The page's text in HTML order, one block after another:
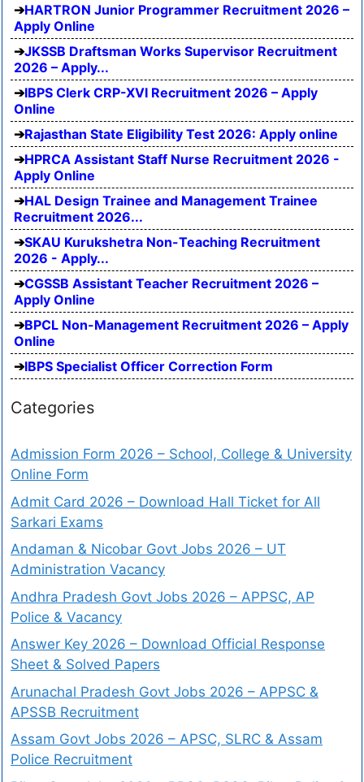
HARTRON Junior Programmer Recruitment 2026 –
Apply Online
JKSSB Draftsman Works Supervisor Recruitment
2026 – Apply...
IBPS Clerk CRP-XVI Recruitment 2026 – Apply
Online
Rajasthan State Eligibility Test 2026: Apply online
HPRCA Assistant Staff Nurse Recruitment 2026 -
Apply Online
HAL Design Trainee and Management Trainee
Recruitment 2026...
SKAU Kurukshetra Non-Teaching Recruitment
2026 - Apply...
CGSSB Assistant Teacher Recruitment 2026 –
Apply Online
BPCL Non-Management Recruitment 2026 – Apply
Online
IBPS Specialist Officer Correction Form
Categories
Admission Form 2026 – School, College & University
Online Form
Admit Card 2026 – Download Hall Ticket for All
Sarkari Exams
Andaman & Nicobar Govt Jobs 2026 – UT
Administration Vacancy
Andhra Pradesh Govt Jobs 2026 – APPSC, AP
Police & Vacancy
Answer Key 2026 – Download Official Response
Sheet & Solved Papers
Arunachal Pradesh Govt Jobs 2026 – APPSC &
APSSB Recruitment
Assam Govt Jobs 2026 – APSC, SLRC & Assam
Police Recruitment